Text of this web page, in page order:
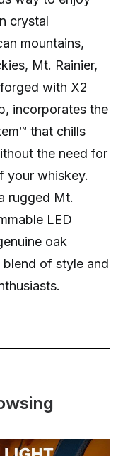
crystal
mountains,
Mt. Rainier,
with X2
incorporates the
that chills
the need for
your whiskey.
rugged Mt.
LED
oak
of style and